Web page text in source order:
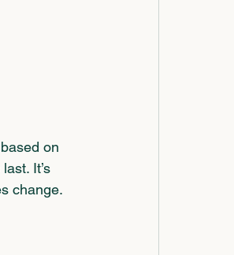
on
It’s
change.